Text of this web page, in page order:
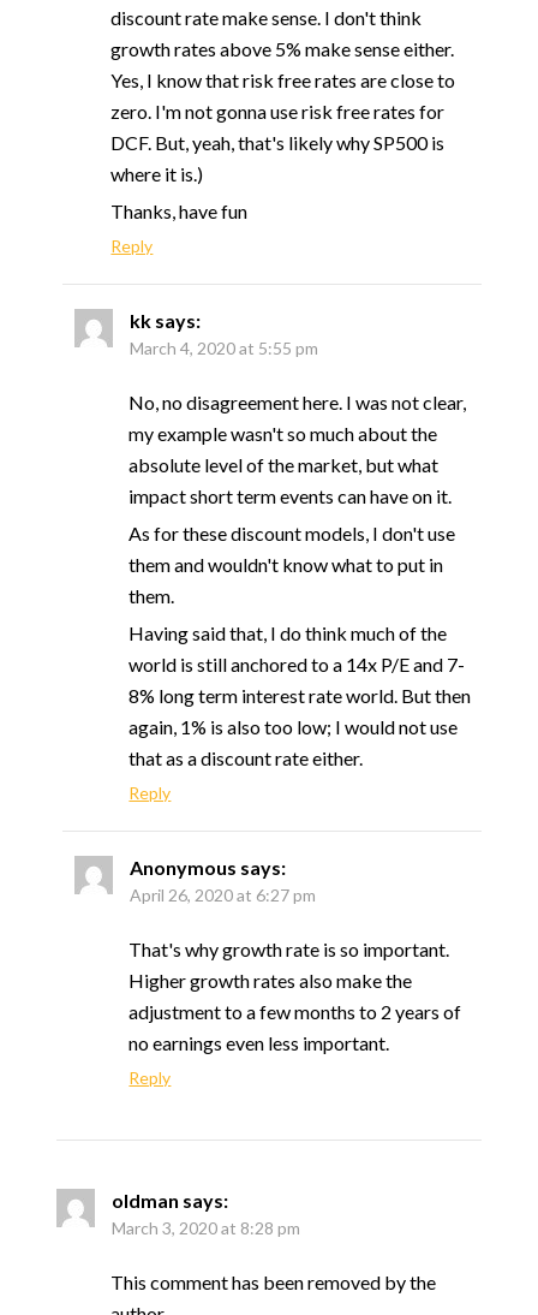
discount rate make sense. I don't think
growth rates above 5% make sense either.
Yes, I know that risk free rates are close to
zero. I'm not gonna use risk free rates for
DCF. But, yeah, that's likely why SP500 is
where it is.)
Thanks, have fun
Reply
kk says:
March 4, 2020 at 5:55 pm
No, no disagreement here. I was not clear,
my example wasn't so much about the
absolute level of the market, but what
impact short term events can have on it.
As for these discount models, I don't use
them and wouldn't know what to put in
them.
Having said that, I do think much of the
world is still anchored to a 14x P/E and 7-
8% long term interest rate world. But then
again, 1% is also too low; I would not use
that as a discount rate either.
Reply
Anonymous says:
April 26, 2020 at 6:27 pm
That's why growth rate is so important.
Higher growth rates also make the
adjustment to a few months to 2 years of
no earnings even less important.
Reply
oldman says:
March 3, 2020 at 8:28 pm
This comment has been removed by the